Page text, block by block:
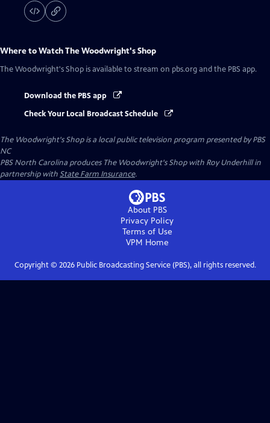
Where to WatchThe Woodwright's Shop
The Woodwright's Shop is available to stream on pbs.org and the PBS app.
Download the PBS app
Check Your Local Broadcast Schedule
The Woodwright's Shopis a local public television program presented byPBS
NC
PBS North Carolina produces The Woodwright's Shop with Roy Underhill in
partnership withState Farm Insurance.
About PBS
Privacy Policy
Terms of Use
VPM Home
Copyright © 2026Public Broadcasting Service (PBS), all rights reserved.